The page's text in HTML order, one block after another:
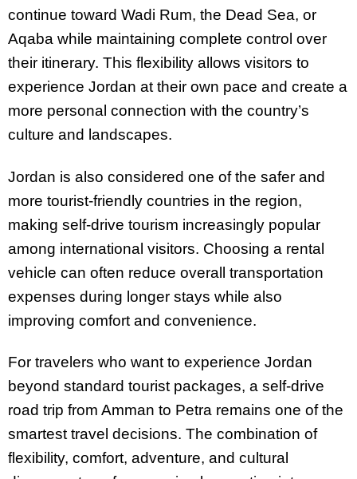
continue toward Wadi Rum, the Dead Sea, or
Aqaba while maintaining complete control over
their itinerary. This flexibility allows visitors to
experience Jordan at their own pace and create a
more personal connection with the country’s
culture and landscapes.
Jordan is also considered one of the safer and
more tourist-friendly countries in the region,
making self-drive tourism increasingly popular
among international visitors. Choosing a rental
vehicle can often reduce overall transportation
expenses during longer stays while also
improving comfort and convenience.
For travelers who want to experience Jordan
beyond standard tourist packages, a self-drive
road trip from Amman to Petra remains one of the
smartest travel decisions. The combination of
flexibility, comfort, adventure, and cultural